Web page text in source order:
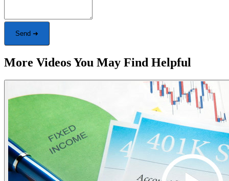
Send ➜
More Videos You May Find Helpful